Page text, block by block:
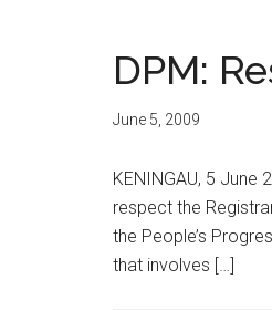
DPM:
June 5, 2009
KENINGAU, 5 June
respect the
the People’s
that involves […]